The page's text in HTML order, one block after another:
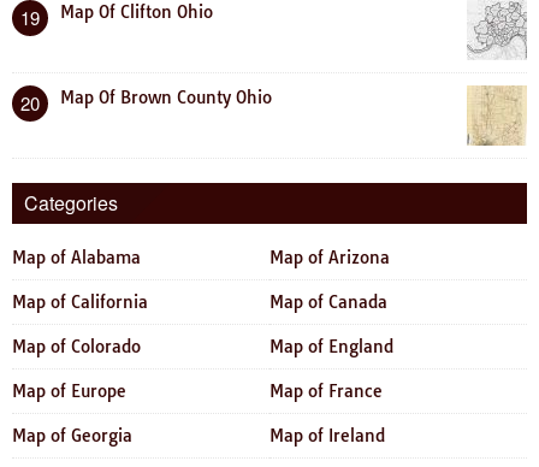
19 Map Of Clifton Ohio
20 Map Of Brown County Ohio
Categories
Map of Alabama Map of Arizona
Map of California Map of Canada
Map of Colorado Map of England
Map of Europe Map of France
Map of Georgia Map of Ireland